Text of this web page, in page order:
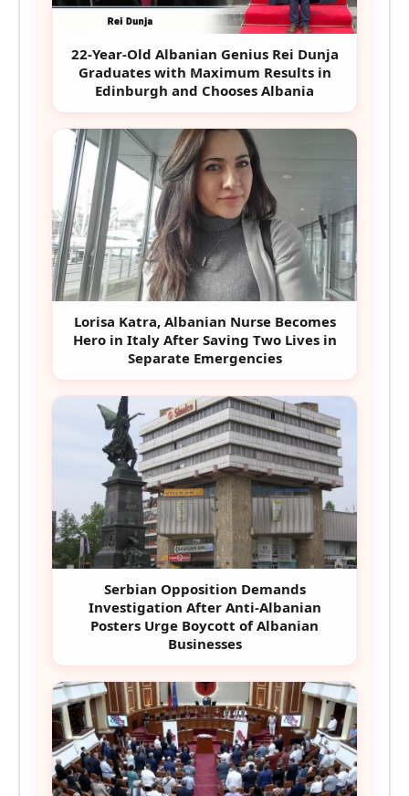
22-Year-Old Albanian Genius Rei Dunja
Graduates with Maximum Results in
Edinburgh and Chooses Albania
Lorisa Katra, Albanian Nurse Becomes
Hero in Italy After Saving Two Lives in
Separate Emergencies
Serbian Opposition Demands
Investigation After Anti-Albanian
Posters Urge Boycott of Albanian
Businesses